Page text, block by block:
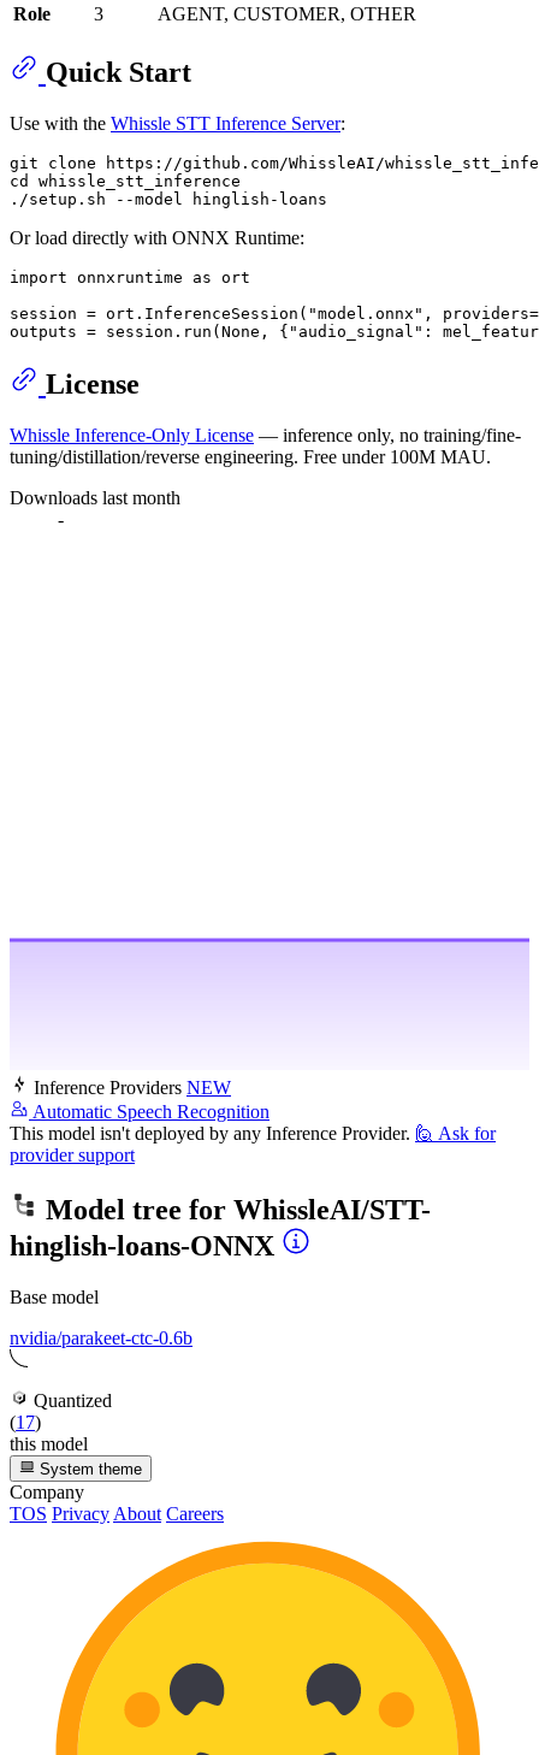
Role
3 AGENT, CUSTOMER, OTHER
Quick Start
Use with the Whissle STT Inference Server:
git clone
cd
whissle_stt_inference
Or load directly with ONNX Runtime:
import onnxruntime as ort
session = ort.InferenceSession( "model.onnx" ,
outputs = session.run( None , { "audio_signal" :
License
Whissle Inference-Only License — inference only, no training/fine-
tuning/distillation/reverse engineering. Free under 100M MAU.
Downloads last month
-
Inference Providers NEW
Automatic Speech Recognition
This model isn't deployed by any Inference Provider. 🙋 Ask for
provider support
Model tree for WhissleAI/STT-
hinglish-loans-ONNX
Base model
nvidia/parakeet-ctc-0.6b
Quantized
(17)
this model
System theme
Company
TOS Privacy About Careers